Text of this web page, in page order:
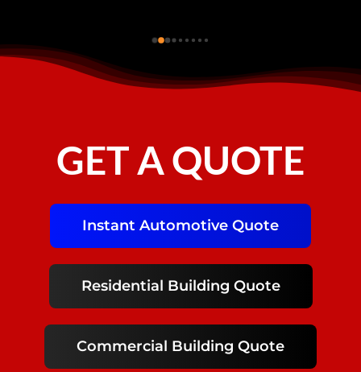
GET A QUOTE
Instant Automotive Quote
Residential Building Quote
Commercial Building Quote